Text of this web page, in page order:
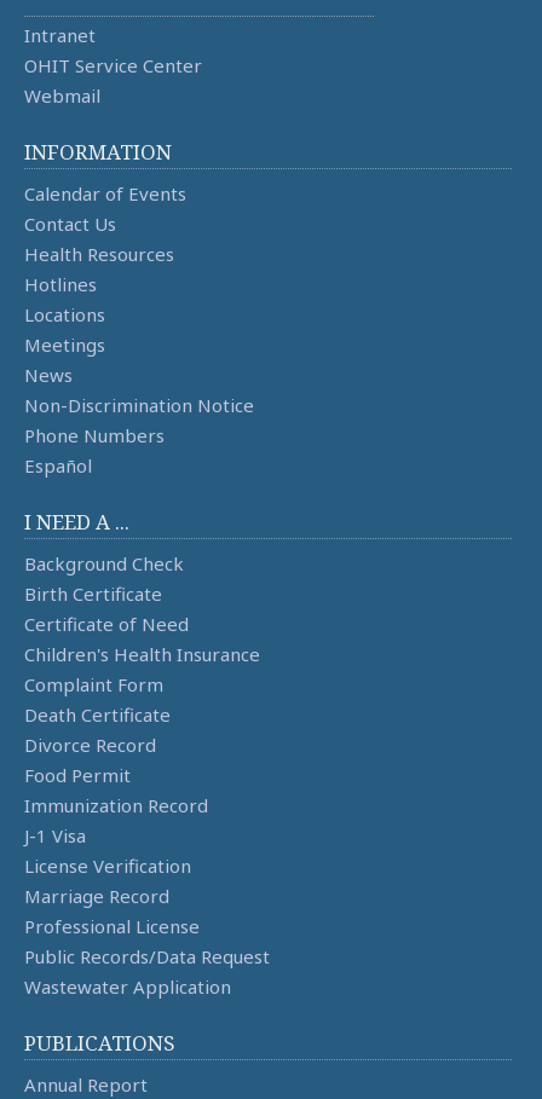
Intranet
OHIT Service Center
Webmail
INFORMATION
Calendar of Events
Contact Us
Health Resources
Hotlines
Locations
Meetings
News
Non-Discrimination Notice
Phone Numbers
Español
I NEED A ...
Background Check
Birth Certificate
Certificate of Need
Children's Health Insurance
Complaint Form
Death Certificate
Divorce Record
Food Permit
Immunization Record
J-1 Visa
License Verification
Marriage Record
Professional License
Public Records/Data Request
Wastewater Application
PUBLICATIONS
Annual Report